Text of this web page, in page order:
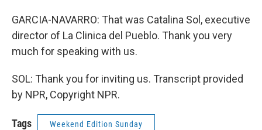
GARCIA-NAVARRO: That was Catalina Sol, executive
director of La Clinica del Pueblo. Thank you very
much for speaking with us.
SOL: Thank you for inviting us. Transcript provided
by NPR, Copyright NPR.
Tags Weekend Edition Sunday